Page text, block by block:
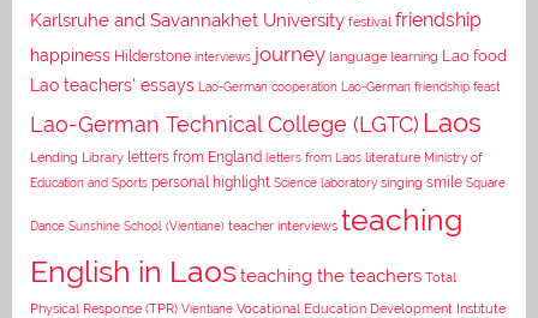
Karlsruhe and Savannakhet University festival friendship
happiness Hilderstone interviews journey language learning Lao food
Lao teachers' essays Lao-German cooperation Lao-German friendship feast
Lao-German Technical College (LGTC) Laos
Lending Library letters from England letters from Laos literature Ministry of
Education and Sports personal highlight Science laboratory singing smile Square
Dance Sunshine School (Vientiane) teacher interviews teaching
English in Laosteaching the teachers Total
Physical Response (TPR) Vientiane Vocational Education Development Institute